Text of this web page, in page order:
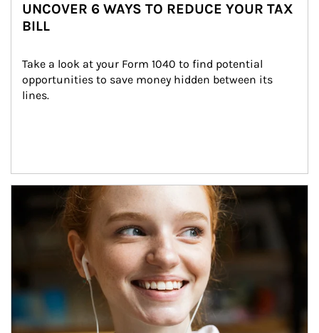
UNCOVER 6 WAYS TO REDUCE YOUR TAX
BILL
Take a look at your Form 1040 to find potential
opportunities to save money hidden between its
lines.
Article Image